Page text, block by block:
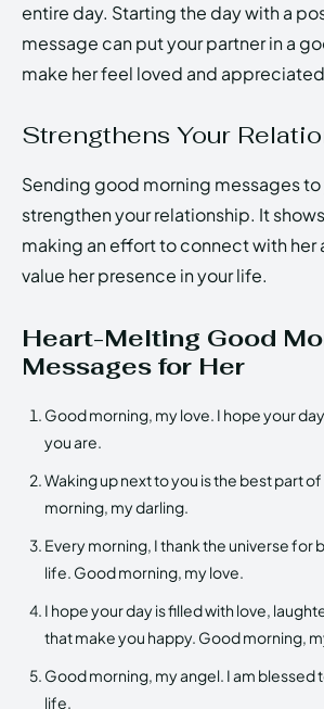
entire day. Starting the day with a
message can put your partner in a
make her feel loved and
Strengthens Your
Sending good morning messages
strengthen your relationship. It
making an effort to connect with her
value her presence in your life.
Heart-Melting Good
Messages for Her
Good morning, my love. I hope your
you are.
Waking up next to you is the best part
morning, my darling.
Every morning, I thank the universe for
life. Good morning, my love.
I hope your day is filled with love,
that make you happy. Good morning,
Good morning, my angel. I am blessed
life.